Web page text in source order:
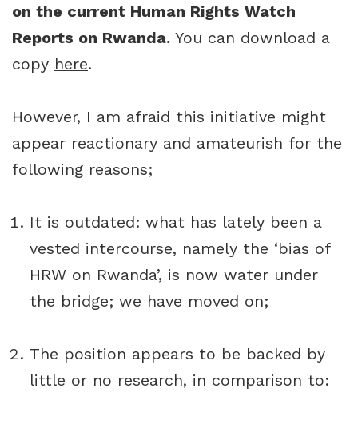
on the current Human Rights Watch
Reports on Rwanda. You can download a
copy here.
However, I am afraid this initiative might
appear reactionary and amateurish for the
following reasons;
It is outdated: what has lately been a
vested intercourse, namely the ‘bias of
HRW on Rwanda’, is now water under
the bridge; we have moved on;
The position appears to be backed by
little or no research, in comparison to: